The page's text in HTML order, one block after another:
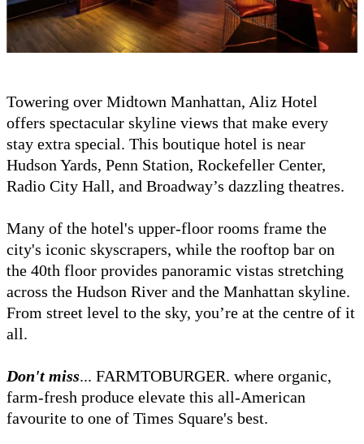
Towering over Midtown Manhattan, Aliz Hotel
offers spectacular skyline views that make every
stay extra special. This boutique hotel is near
Hudson Yards, Penn Station, Rockefeller Center,
Radio City Hall, and Broadway’s dazzling theatres.
Many of the hotel's upper-floor rooms frame the
city's iconic skyscrapers, while the rooftop bar on
the 40th floor provides panoramic vistas stretching
across the Hudson River and the Manhattan skyline.
From street level to the sky, you’re at the centre of it
all.
Don't miss... FARMTOBURGER. where organic,
farm-fresh produce elevate this all-American
favourite to one of Times Square's best.